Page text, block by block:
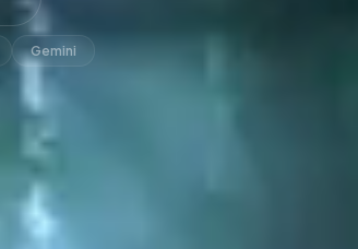
Gemini